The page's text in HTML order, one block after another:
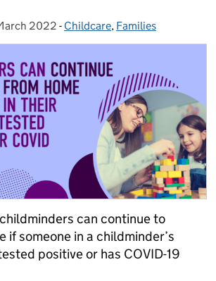
on:2022 - Categories:
Childcare, Families
can continue to
if someone in a childminder’s
positive or has COVID-19